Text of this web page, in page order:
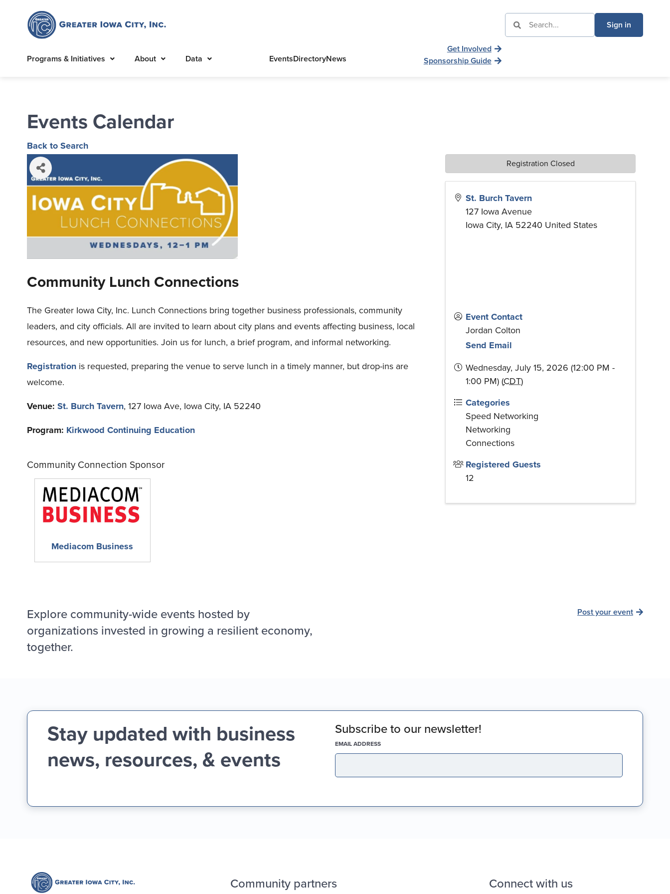
Sign in
Programs & Initiatives About Data EventsDirectoryNews
Get Involved
Sponsorship Guide
Events Calendar
Back to Search
Community Lunch Connections
The Greater Iowa City, Inc. Lunch Connections bring together business professionals, community
leaders, and city officials. All are invited to learn about city plans and events affecting business, local
resources, and new opportunities. Join us for lunch, a brief program, and informal networking.
Registration is requested, preparing the venue to serve lunch in a timely manner, but drop-ins are
welcome.
Venue: St. Burch Tavern, 127 Iowa Ave, Iowa City, IA 52240
Program: Kirkwood Continuing Education
Community Connection Sponsor
Mediacom Business
St. Burch Tavern
127 Iowa Avenue
Iowa City, IA 52240 United States
Event Contact
Jordan Colton
Send Email
Wednesday, July 15, 2026 (12:00 PM -
1:00 PM) (CDT)
Categories
Speed Networking
Networking
Connections
Registered Guests
12
Registration Closed
Explore community-wide events hosted by
organizations invested in growing a resilient economy,
together.
Post your event
Stay updated with business
news, resources, & events
Subscribe to our newsletter!
EMAIL ADDRESS
Community partners Connect with us